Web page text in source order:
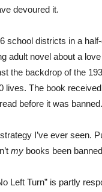
devoured it.
school districts in a
adult novel about a
the backdrop of the
lives. The book
before it was
I’ve ever seen.
my books been
Left Turn” is partly